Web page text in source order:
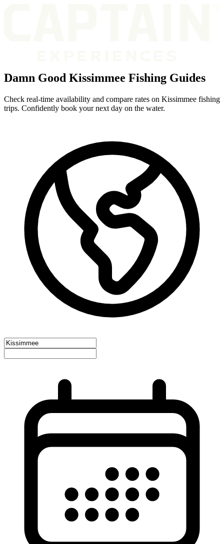
Damn Good Kissimmee Fishing Guides
Check real-time availability and compare rates on Kissimmee fishing
trips. Confidently book your next day on the water.